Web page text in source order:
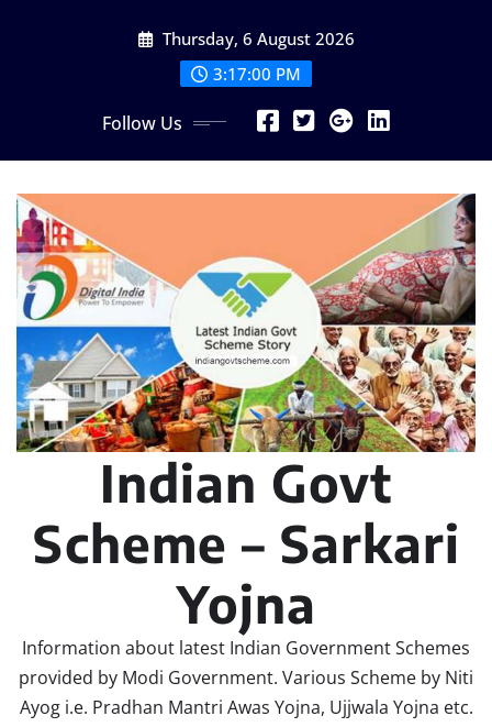
Thursday, 6 August 2026
3:17:02 PM
Follow Us
Indian Govt
Scheme – Sarkari
Yojna
Information about latest Indian Government Schemes
provided by Modi Government. Various Scheme by Niti
Ayog i.e. Pradhan Mantri Awas Yojna, Ujjwala Yojna etc.